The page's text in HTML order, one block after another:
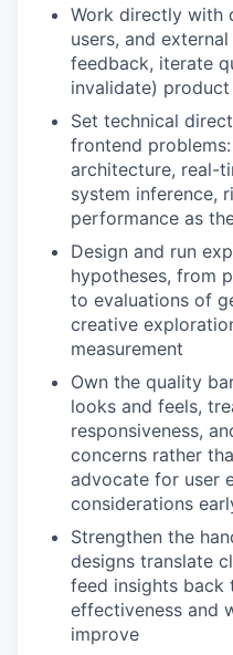
Work directly with
users, and
feedback, iterate
invalidate)
Set technical
frontend
architecture, real-
system inference,
performance as
Design and run
hypotheses, from
to evaluations of
creative
measurement
Own the quality
looks and feels,
responsiveness,
concerns rather
advocate for user
considerations
Strengthen the
designs translate
feed insights back
effectiveness and
improve